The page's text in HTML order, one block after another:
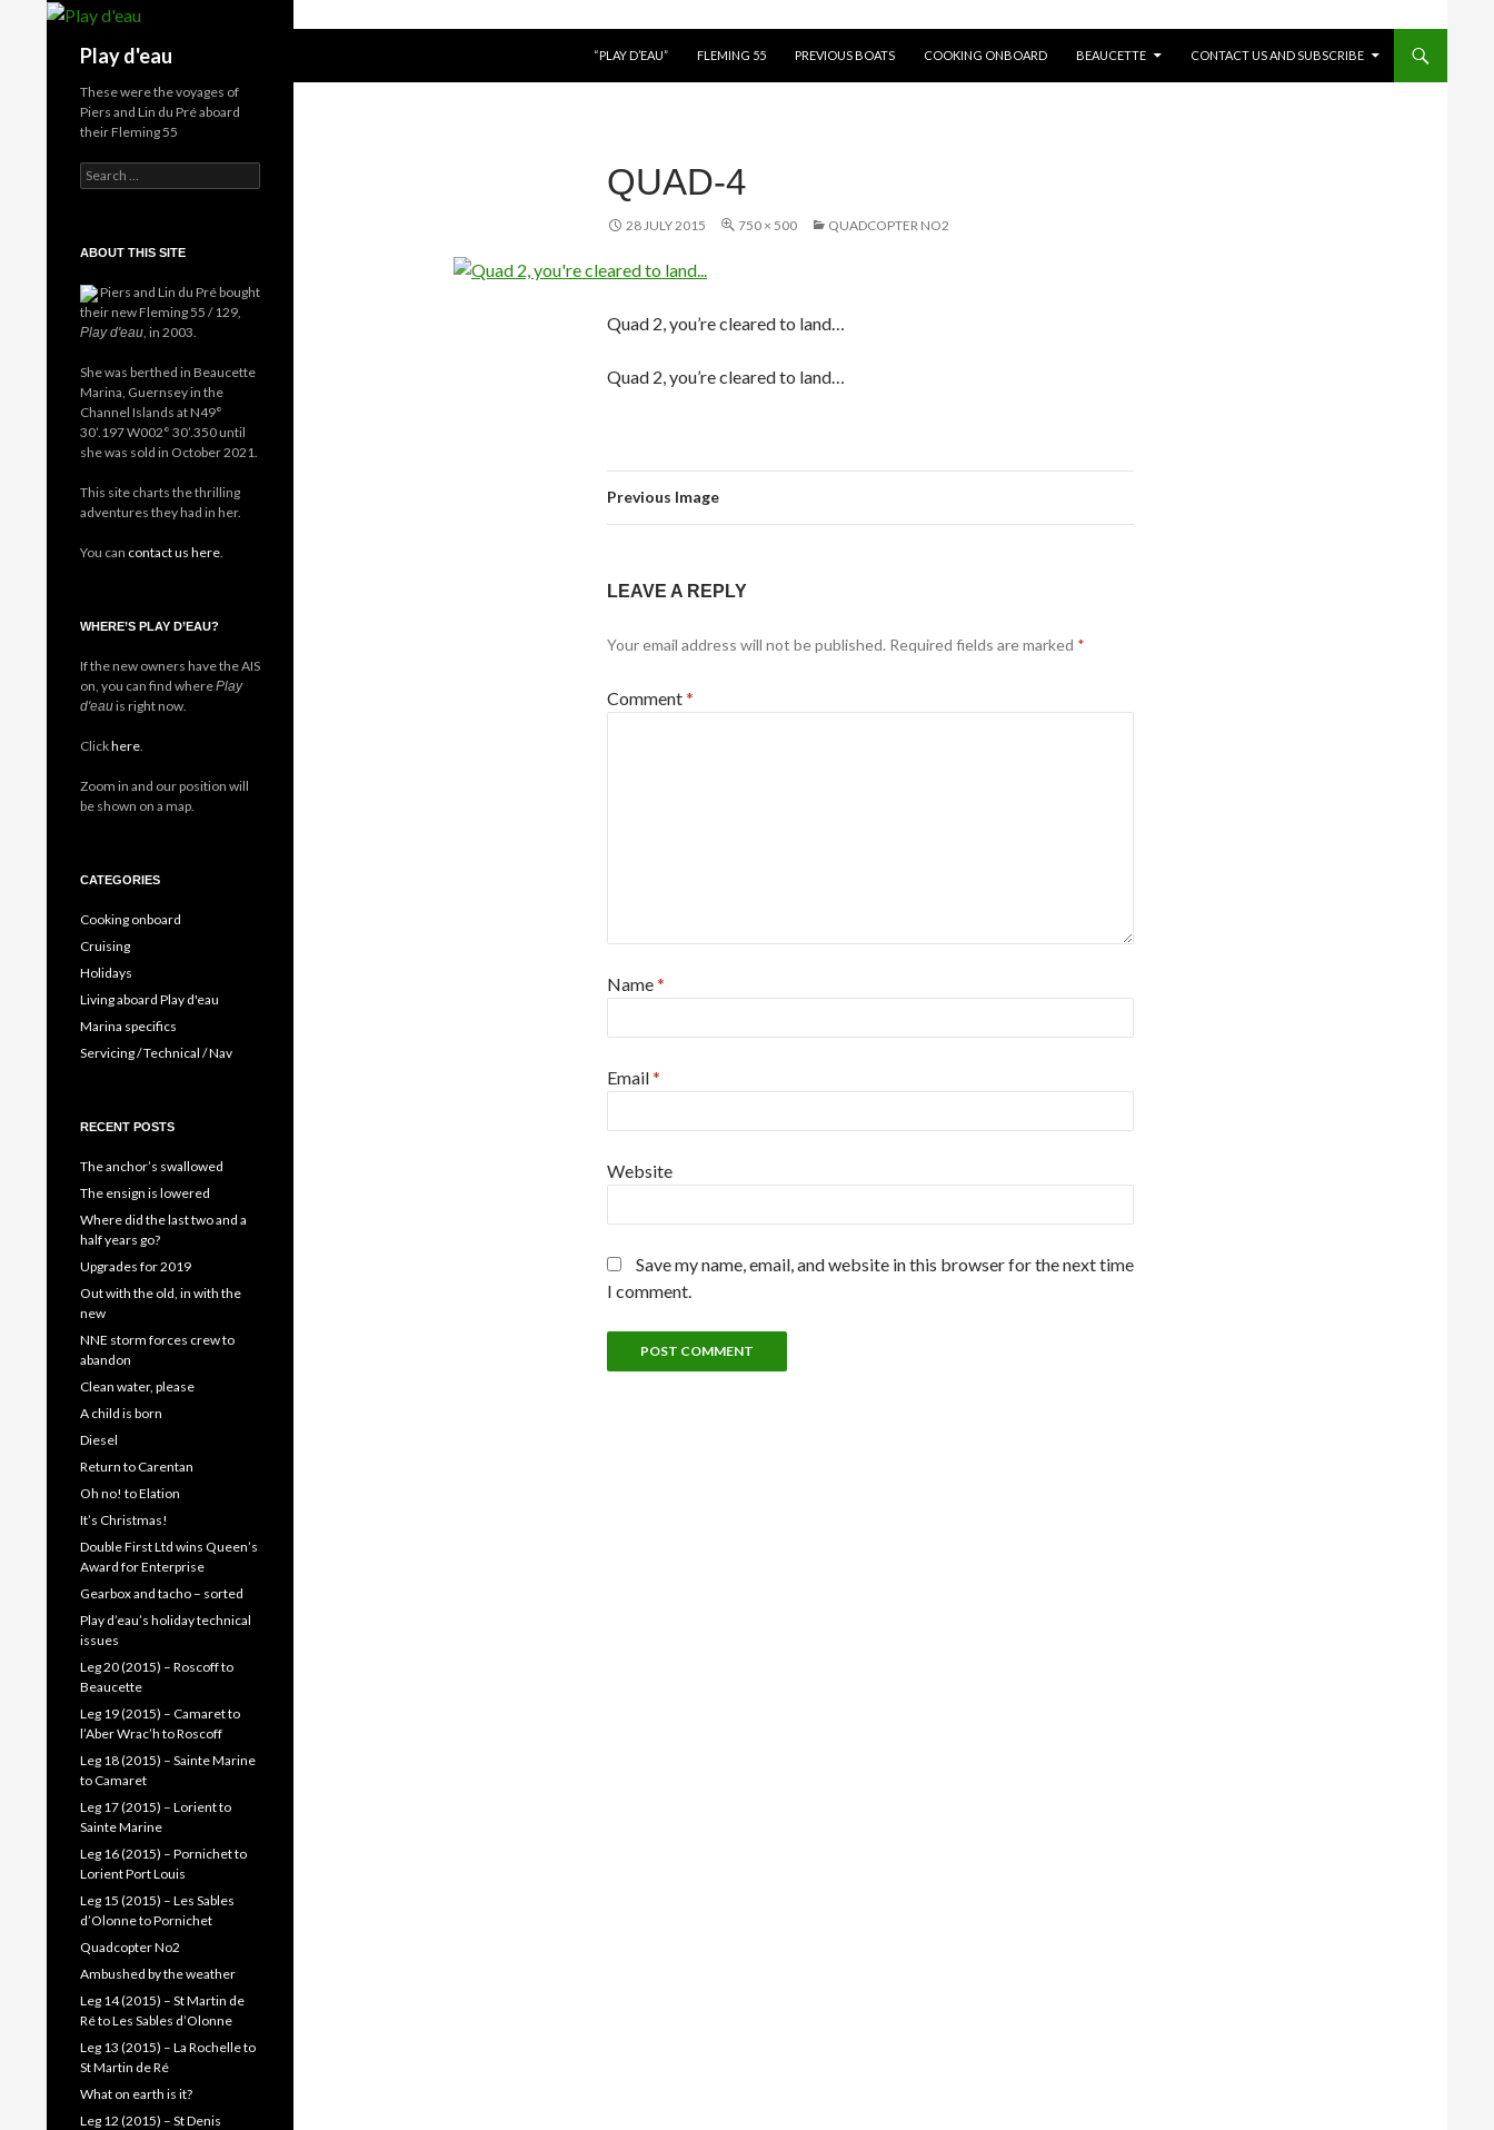
Play d'eau “PLAY D’EAU” FLEMING 55 PREVIOUS BOATS COOKING ONBOARD BEAUCETTE CONTACT US AND SUBSCRIBE
QUAD-4
28 JULY 2015 750 × 500 QUADCOPTER NO2
Quad 2, you’re cleared to land…
Quad 2, you’re cleared to land…
Previous Image
LEAVE A REPLY
Your email address will not be published. Required fields are marked *
Comment*
Name*
Email*
Website
Save my name, email, and website in this browser for the next time
I comment.
These were the voyages of
Piers and Lin du Pré aboard
their Fleming 55
Search
for:
ABOUT THIS SITE
Piers and Lin du Pré bought
their new Fleming 55 / 129,
Play d'eau , in 2003.
She was berthed in Beaucette
Marina, Guernsey in the
Channel Islands at N49°
30’.197 W002° 30’.350 until
she was sold in October 2021.
This site charts the thrilling
adventures they had in her.
You can contact us here
WHERE’S PLAY D’EAU?
If the new owners have the AIS
on, you can find wherePlay
d'eauis right now.
Clickhere
Zoom in and our position will
be shown on a map.
CATEGORIES
Cooking onboard
Cruising
Holidays
Living aboard Play d'eau
Marina specifics
Servicing / Technical / Nav
RECENT POSTS
The anchor’s swallowed
The ensign is lowered
Where did the last two and a
half years go?
Upgrades for 2019
Out with the old, in with the
new
NNE storm forces crew to
abandon
Clean water, please
A child is born
Diesel
Return to Carentan
Oh no! to Elation
It’s Christmas!
Double First Ltd wins Queen’s
Award for Enterprise
Gearbox and tacho – sorted
Play d’eau’s holiday technical
issues
Leg 20 (2015) – Roscoff to
Beaucette
Leg 19 (2015) – Camaret to
l’Aber Wrac’h to Roscoff
Leg 18 (2015) – Sainte Marine
to Camaret
Leg 17 (2015) – Lorient to
Sainte Marine
Leg 16 (2015) – Pornichet to
Lorient Port Louis
Leg 15 (2015) – Les Sables
d’Olonne to Pornichet
Quadcopter No2
Ambushed by the weather
Leg 14 (2015) – St Martin de
Ré to Les Sables d’Olonne
Leg 13 (2015) – La Rochelle to
St Martin de Ré
What on earth is it?
Leg 12 (2015) – St Denis